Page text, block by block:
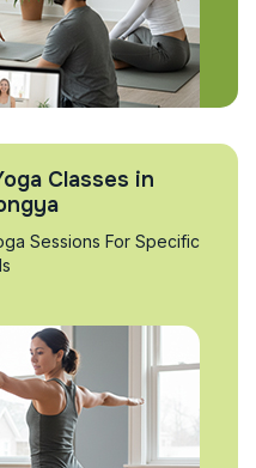
Classes in
Sessions For Specific